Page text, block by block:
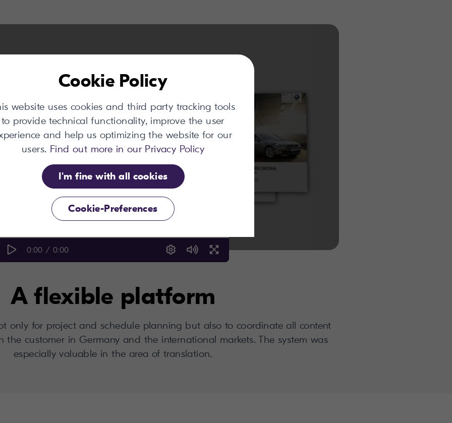
0:00 / 0:00
A flexible platform
only for project and schedule planning but also to coordinate all content
the customer in Germany and the international markets. The system was
especially valuable in the area of translation.
Cookie Policy
website uses cookies and third party tracking tools
to provide technical functionality, improve the user
and help us optimizing the website for our
users. Find out more in our Privacy Policy
I'm fine with all cookies
Cookie-Preferences